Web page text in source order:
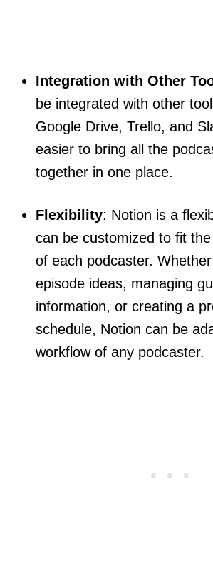
Integration with Other
be integrated with other
Google Drive, Trello, and
easier to bring all the
together in one place.
Flexibility: Notion is a
can be customized to fit
of each podcaster. Whether
episode ideas, managing
information, or creating a
schedule, Notion can be
workflow of any podcaster.